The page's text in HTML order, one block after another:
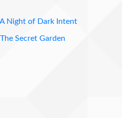
Night of Dark Intent
Secret Garden